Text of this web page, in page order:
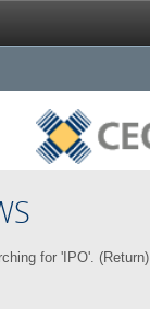
for 'IPO'. (Return)